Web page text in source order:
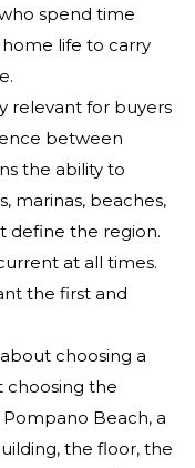
spend time
life to carry
relevant for buyers
between
the ability to
marinas, beaches,
define the region.
at all times.
the first and
choosing a
choosing the
Beach, a
the floor, the